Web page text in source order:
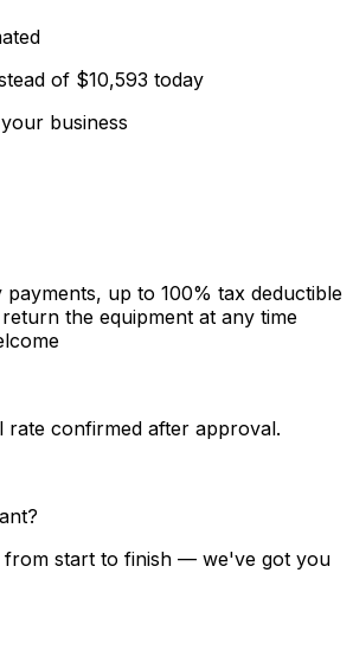
of $10,593 today
business
payments, up to 100% tax deductible
the equipment at any time
rate confirmed after approval.
from start to finish — we've got you